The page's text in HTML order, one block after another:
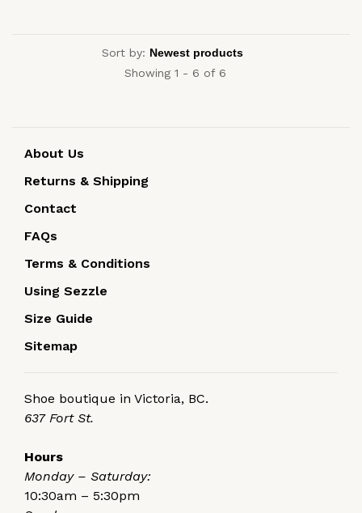
Sort by:
Showing 1 - 6 of 6
About Us
Returns & Shipping
Contact
FAQs
Terms & Conditions
Using Sezzle
Size Guide
Sitemap
Shoe boutique in Victoria, BC.
637 Fort St.
Hours
Monday – Saturday:
10:30am – 5:30pm